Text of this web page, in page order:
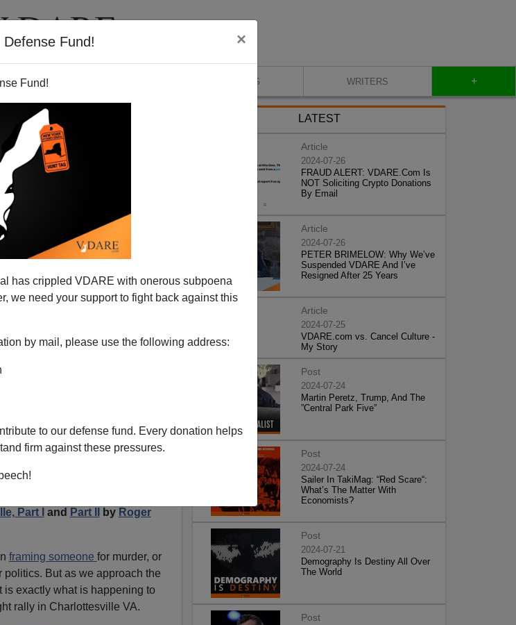
Fund! ×
Fund!
has crippled VDARE with onerous subpoena
we need your support to fight back against this
by mail, please use the following address:
to our defense fund. Every donation helps
firm against these pressures.
BLOG WRITERS +
Gang Of
Evidence
UTR
Part I and Part II by Roger
framing someone for murder, or
politics. But as we approach the
exactly what is happening to
rally in Charlottesville VA.
LATEST
Article
2024-07-26
FRAUD ALERT: VDARE.Com Is
NOT Soliciting Crypto Donations
By Email
Article
2024-07-26
PETER BRIMELOW: Why We’ve
Suspended VDARE And I’ve
Resigned After 25 Years
Article
2024-07-25
VDARE.com vs. Cancel Culture -
My Story
Post
2024-07-24
Martin Peretz, Trump, And The
”Central Park Five”
Post
2024-07-24
Sailer In TakiMag: “Red Scare“:
What’s The Matter With
Economists?
Post
2024-07-21
Demography Is Destiny All Over
The World
Post